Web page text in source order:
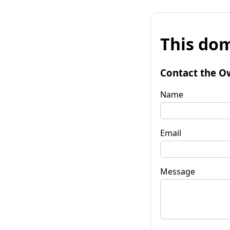
This
Contact the
Name
Email
Message